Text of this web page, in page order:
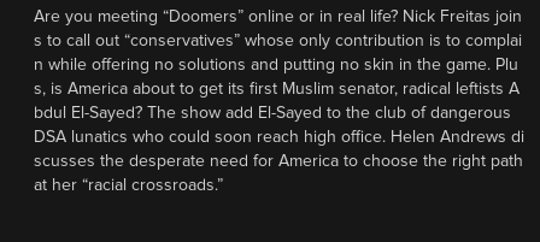
Are you meeting “Doomers” online or in real life? Nick Freitas join
s to call out “conservatives” whose only contribution is to complai
n while offering no solutions and putting no skin in the game. Plu
s, is America about to get its first Muslim senator, radical leftists A
bdul El-Sayed? The show add El-Sayed to the club of dangerous
DSA lunatics who could soon reach high office. Helen Andrews di
scusses the desperate need for America to choose the right path
at her “racial crossroads.”